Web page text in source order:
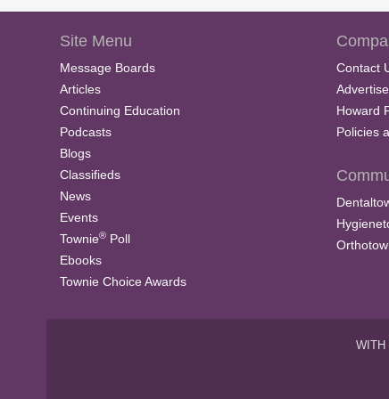
Site Menu
Message Boards
Articles
Continuing Education
Podcasts
Blogs
Classifieds
News
Events
Townie® Poll
Ebooks
Townie Choice Awards
Contact
Howard
Policies
WITH